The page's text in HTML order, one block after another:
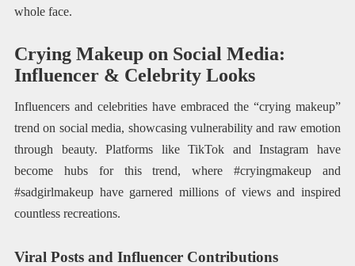
whole face.
Crying Makeup on Social Media:
Influencer & Celebrity Looks
Influencers and celebrities have embraced the “crying makeup”
trend on social media, showcasing vulnerability and raw emotion
through beauty. Platforms like TikTok and Instagram have
become hubs for this trend, where #cryingmakeup and
#sadgirlmakeup have garnered millions of views and inspired
countless recreations.​
Viral Posts and Influencer Contributions